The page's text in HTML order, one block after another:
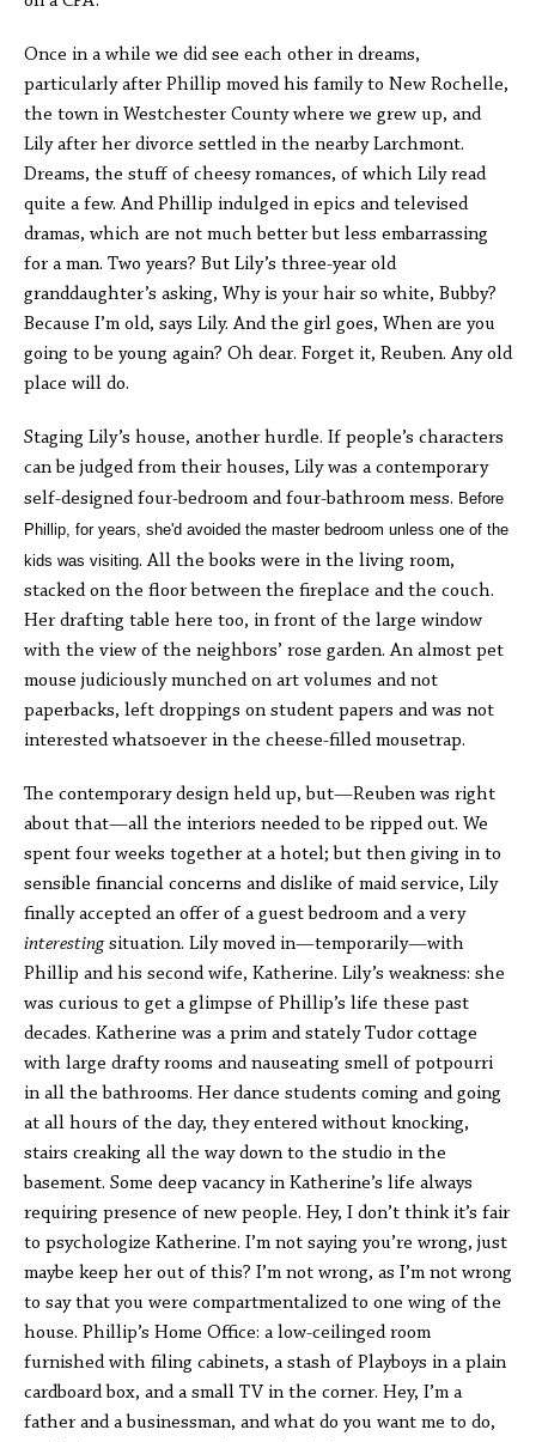
Once in a while we did see each other in dreams,
particularly after Phillip moved his family to New Rochelle,
the town in Westchester County where we grew up, and
Lily after her divorce settled in the nearby Larchmont.
Dreams, the stuff of cheesy romances, of which Lily read
quite a few. And Phillip indulged in epics and televised
dramas, which are not much better but less embarrassing
for a man. Two years? But Lily’s three-year old
granddaughter’s asking, Why is your hair so white, Bubby?
Because I’m old, says Lily. And the girl goes, When are you
going to be young again? Oh dear. Forget it, Reuben. Any old
place will do.
Staging Lily’s house, another hurdle. If people’s characters
can be judged from their houses, Lily was a contemporary
self-designed four-bedroom and four-bathroom mess. Before
Phillip, for years, she'd avoided the master bedroom unless one of the
kids was visiting. All the books were in the living room,
stacked on the floor between the fireplace and the couch.
Her drafting table here too, in front of the large window
with the view of the neighbors’ rose garden. An almost pet
mouse judiciously munched on art volumes and not
paperbacks, left droppings on student papers and was not
interested whatsoever in the cheese-filled mousetrap.
The contemporary design held up, but—Reuben was right
about that—all the interiors needed to be ripped out. We
spent four weeks together at a hotel; but then giving in to
sensible financial concerns and dislike of maid service, Lily
finally accepted an offer of a guest bedroom and a very
interestingsituation. Lily moved in—temporarily—with
Phillip and his second wife, Katherine. Lily’s weakness: she
was curious to get a glimpse of Phillip’s life these past
decades. Katherine was a prim and stately Tudor cottage
with large drafty rooms and nauseating smell of potpourri
in all the bathrooms. Her dance students coming and going
at all hours of the day, they entered without knocking,
stairs creaking all the way down to the studio in the
basement. Some deep vacancy in Katherine’s life always
requiring presence of new people. Hey, I don’t think it’s fair
to psychologize Katherine. I’m not saying you’re wrong, just
maybe keep her out of this? I’m not wrong, as I’m not wrong
to say that you were compartmentalized to one wing of the
house. Phillip’s Home Office: a low-ceilinged room
furnished with filing cabinets, a stash of Playboys in a plain
cardboard box, and a small TV in the corner. Hey, I’m a
father and a businessman, and what do you want me to do,